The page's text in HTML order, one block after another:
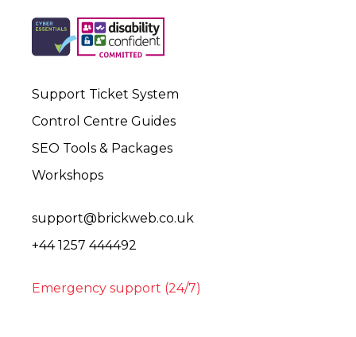
Support Ticket System
Control Centre Guides
SEO Tools & Packages
Workshops
support@brickweb.co.uk
+44 1257 444492
Emergency support (24/7)